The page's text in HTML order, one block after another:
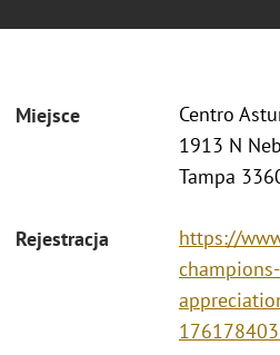
Miejsce
Centro
1913 N
Tampa
Rejestracja
https://